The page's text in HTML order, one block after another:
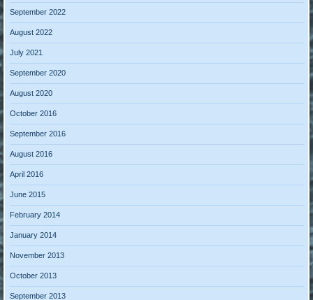
September 2022
August 2022
July 2021
September 2020
August 2020
October 2016
September 2016
August 2016
April 2016
June 2015
February 2014
January 2014
November 2013
October 2013
September 2013